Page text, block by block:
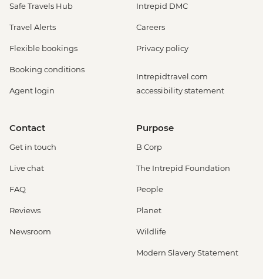
Safe Travels Hub
Travel Alerts
Flexible bookings
Booking conditions
Agent login
Intrepid DMC
Careers
Privacy policy
Intrepidtravel.com
accessibility statement
Contact
Get in touch
Live chat
FAQ
Reviews
Newsroom
Purpose
B Corp
The Intrepid Foundation
People
Planet
Wildlife
Modern Slavery Statement